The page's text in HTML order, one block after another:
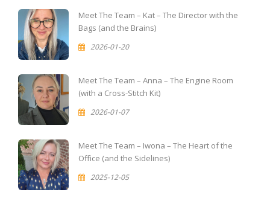
Meet The Team – Kat – The Director with the
Bags (and the Brains)
2026-01-20
Meet The Team – Anna – The Engine Room
(with a Cross-Stitch Kit)
2026-01-07
Meet The Team – Iwona – The Heart of the
Office (and the Sidelines)
2025-12-05